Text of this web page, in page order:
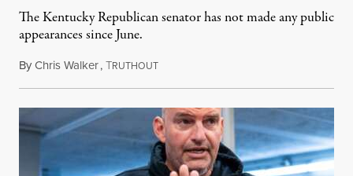
The Kentucky Republican senator has not made any public
appearances since June.
ByChris Walker,TRUTHOUTAugust 5, 2026